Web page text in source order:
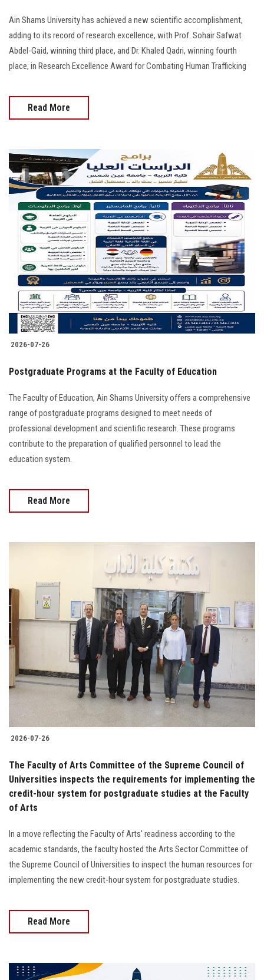
Ain Shams University has achieved a new scientific accomplishment,
adding to its record of research excellence, with Prof. Sohair Safwat
Abdel-Gaid, winning third place, and Dr. Khaled Qadri, winning fourth
place, in Research Excellence Award for Combating Human Trafficking
Read More
2026-07-26
Postgraduate Programs at the Faculty of Education
The Faculty of Education, Ain Shams University offers a comprehensive
range of postgraduate programs designed to meet needs of
professional development and scientific research. These programs
contribute to the preparation of qualified personnel to lead the
education system.
Read More
2026-07-26
The Faculty of Arts Committee of the Supreme Council of
Universities inspects the requirements for implementing the
credit-hour system for postgraduate studies at the Faculty
of Arts
In a move reflecting the Faculty of Arts' readiness according to the
academic standards, the faculty hosted the Arts Sector Committee of
the Supreme Council of Universities to inspect the human resources for
implementing the new credit-hour system for postgraduate studies.
Read More